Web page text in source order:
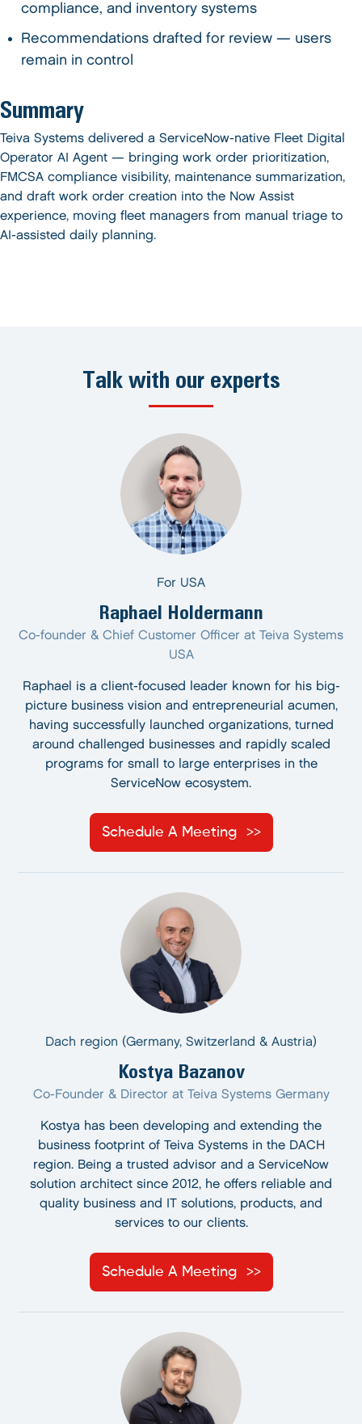
compliance, and inventory systems
Recommendations drafted for review — users
remain in control
Summary
Teiva Systems delivered a ServiceNow-native Fleet Digital
Operator AI Agent — bringing work order prioritization,
FMCSA compliance visibility, maintenance summarization,
and draft work order creation into the Now Assist
experience, moving fleet managers from manual triage to
AI-assisted daily planning.
Talk with our experts
For USA
Raphael Holdermann
Co-founder & Chief Customer Officer at Teiva Systems
USA
Raphael is a client-focused leader known for his big-
picture business vision and entrepreneurial acumen,
having successfully launched organizations, turned
around challenged businesses and rapidly scaled
programs for small to large enterprises in the
ServiceNow ecosystem.
Schedule A Meeting
Dach region (Germany, Switzerland & Austria)
Kostya Bazanov
Co-Founder & Director at Teiva Systems Germany
Kostya has been developing and extending the
business footprint of Teiva Systems in the DACH
region. Being a trusted advisor and a ServiceNow
solution architect since 2012, he offers reliable and
quality business and IT solutions, products, and
services to our clients.
Schedule A Meeting